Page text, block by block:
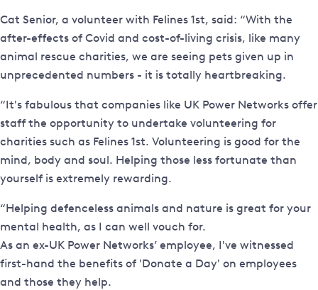
Cat Senior, a volunteer with Felines 1st, said: “With the
after-effects of Covid and cost-of-living crisis, like many
animal rescue charities, we are seeing pets given up in
unprecedented numbers - it is totally heartbreaking.
“It's fabulous that companies like UK Power Networks offer
staff the opportunity to undertake volunteering for
charities such as Felines 1st. Volunteering is good for the
mind, body and soul. Helping those less fortunate than
yourself is extremely rewarding.
“Helping defenceless animals and nature is great for your
mental health, as I can well vouch for.
As an ex-UK Power Networks’ employee, I've witnessed
first-hand the benefits of 'Donate a Day' on employees
and those they help.